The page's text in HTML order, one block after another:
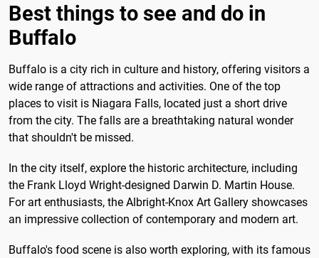
Best things to see and do in
Buffalo
Buffalo is a city rich in culture and history, offering visitors a
wide range of attractions and activities. One of the top
places to visit is Niagara Falls, located just a short drive
from the city. The falls are a breathtaking natural wonder
that shouldn't be missed.
In the city itself, explore the historic architecture, including
the Frank Lloyd Wright-designed Darwin D. Martin House.
For art enthusiasts, the Albright-Knox Art Gallery showcases
an impressive collection of contemporary and modern art.
Buffalo's food scene is also worth exploring, with its famous